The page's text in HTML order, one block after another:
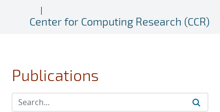
Center for Computing Research (CCR)
Publications